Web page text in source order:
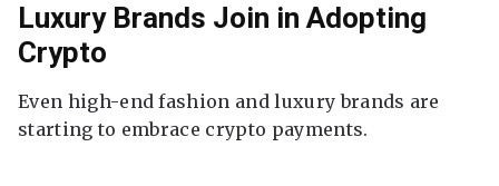
Luxury Brands Join in Adopting
Crypto
Even high-end fashion and luxury brands are
starting to embrace crypto payments.